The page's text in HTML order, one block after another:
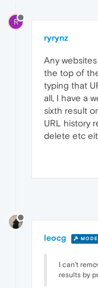
R
ryrynz
Any
the top of
typing that
all, I have a
sixth result
URL history
delete etc
leocg
I can't
results by